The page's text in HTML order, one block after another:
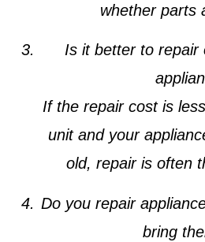
whether parts
Is it better to repair
If the repair cost is
unit and your
old, repair is often
Do you repair
bring